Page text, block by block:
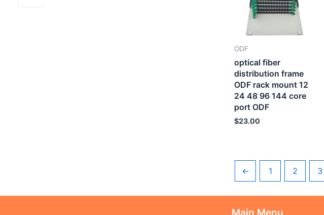
ODF
optical fiber
distribution frame
ODF rack mount 12
24 48 96 144 core
port ODF
$23.00
← 1 2 3